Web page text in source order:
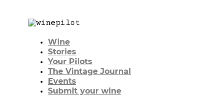
Wine
Stories
Your Pilots
The Vintage Journal
Events
Submit your wine